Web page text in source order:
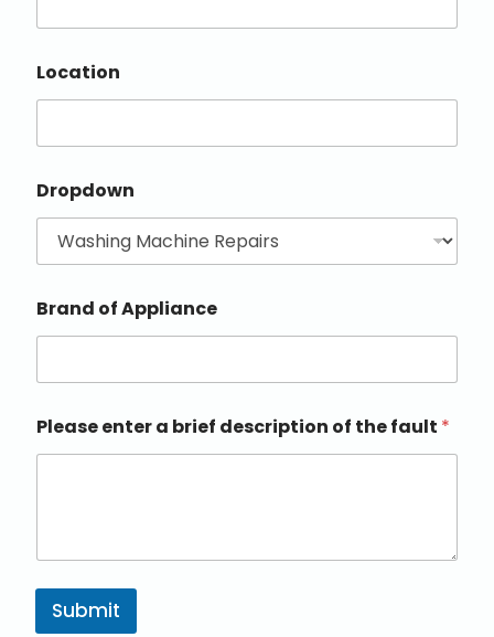
Location
Dropdown
Brand of Appliance
Please enter a brief description of the fault *
Submit